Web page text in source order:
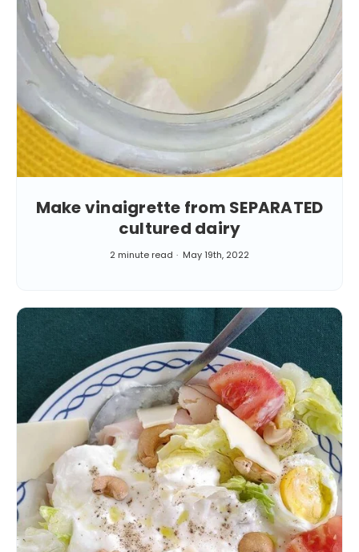
Make vinaigrette from SEPARATED
cultured dairy
2 minute read May 19th, 2022